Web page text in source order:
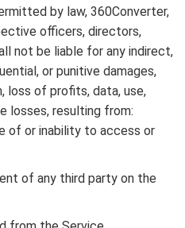
by law, 360Converter,
officers, directors,
not be liable for any indirect,
or punitive damages,
loss of profits, data, use,
losses, resulting from:
of or inability to access or
of any third party on the